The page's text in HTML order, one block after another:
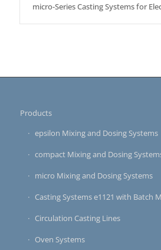
micro-Series Casting Systems for
Products
epsilon Mixing and Dosing Systems
compact Mixing and Dosing
micro Mixing and Dosing Systems
Casting Systems e1121 with Batch
Circulation Casting Lines
Oven Systems